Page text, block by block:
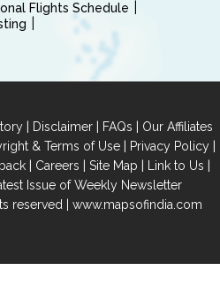
Flights Schedule
| Disclaimer | FAQs | Our Affiliates
& Terms of Use| Privacy Policy|
| Careers | Site Map | Link to Us |
Issue of Weekly Newsletter
reserved | www.mapsofindia.com